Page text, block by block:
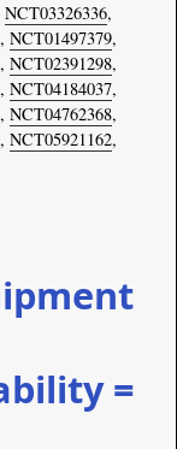
NCT03326336,
, NCT01497379,
, NCT02391298,
, NCT04184037,
, NCT04762368,
, NCT05921162,
=